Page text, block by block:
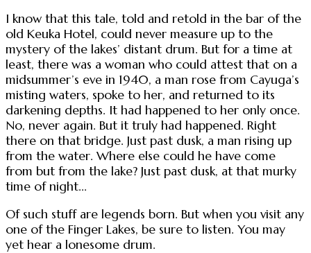
I know that this tale, told and retold in the bar of the
old Keuka Hotel, could never measure up to the
mystery of the lakes’ distant drum. But for a time at
least, there was a woman who could attest that on a
midsummer’s eve in 1940, a man rose from Cayuga’s
misting waters, spoke to her, and returned to its
darkening depths. It had happened to her only once.
No, never again. But it truly had happened. Right
there on that bridge. Just past dusk, a man rising up
from the water. Where else could he have come
from but from the lake? Just past dusk, at that murky
time of night...
Of such stuff are legends born. But when you visit any
one of the Finger Lakes, be sure to listen. You may
yet hear a lonesome drum.